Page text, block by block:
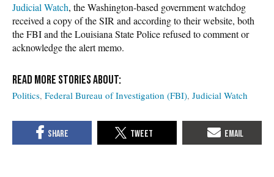
Judicial Watch, the Washington-based government watchdog
received a copy of the SIR and according to their website, both
the FBI and the Louisiana State Police refused to comment or
acknowledge the alert memo.
Politics Federal Bureau of Investigation (FBI) Judicial Watch